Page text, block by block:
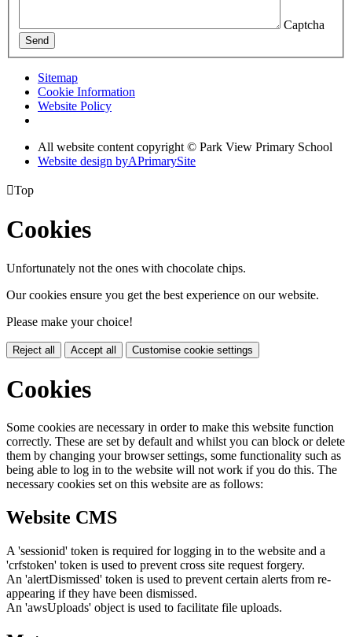
Captcha
Send
Sitemap
Cookie Information
Website Policy
All website content copyright © Park View Primary School
Website design byAPrimarySite
Top
Cookies
Unfortunately not the ones with chocolate chips.
Our cookies ensure you get the best experience on our website.
Please make your choice!
Reject all Accept all Customise cookie settings
Cookies
Some cookies are necessary in order to make this website function
correctly. These are set by default and whilst you can block or delete
them by changing your browser settings, some functionality such as
being able to log in to the website will not work if you do this. The
necessary cookies set on this website are as follows:
Website CMS
A 'sessionid' token is required for logging in to the website and a
'crfstoken' token is used to prevent cross site request forgery.
An 'alertDismissed' token is used to prevent certain alerts from re-
appearing if they have been dismissed.
An 'awsUploads' object is used to facilitate file uploads.